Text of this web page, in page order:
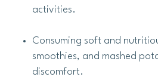
activities.
Consuming soft and
smoothies, and mashed
discomfort.